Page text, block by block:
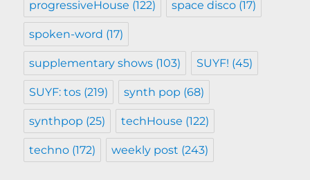
progressiveHouse (122) space disco (17)
spoken-word (17)
supplementary shows (103) SUYF! (45)
SUYF: tos (219) synth pop (68)
synthpop (25) techHouse (122)
techno (172) weekly post (243)